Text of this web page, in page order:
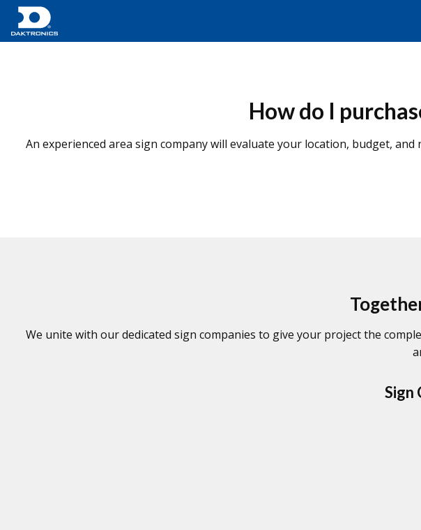
How do I
An experienced area sign company will evaluate your location, budget,
We unite with our dedicated sign companies to give your project the
Sign